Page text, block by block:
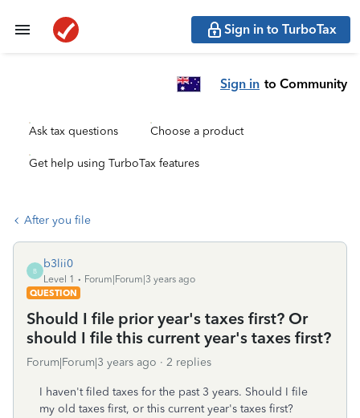
Sign in to TurboTax
Sign in to Community
Ask tax questions Choose a product
Get help using TurboTax features
After you file
B
b3lii0
Level 1
Forum|Forum|3 years ago
QUESTION
Should I file prior year's taxes first? Or
should I file this current year's taxes first?
Forum|Forum|3 years ago 2 replies
I haven't filed taxes for the past 3 years. Should I file
my old taxes first, or this current year's taxes first?